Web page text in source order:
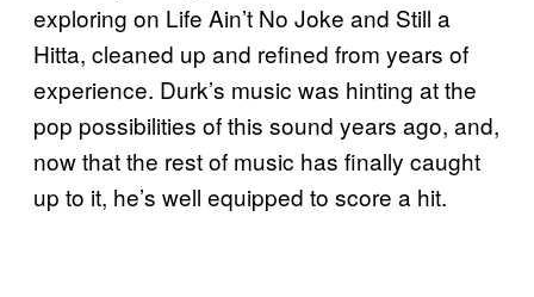
exploring on Life Ain’t No Joke and Still a
Hitta, cleaned up and refined from years of
experience. Durk’s music was hinting at the
pop possibilities of this sound years ago, and,
now that the rest of music has finally caught
up to it, he’s well equipped to score a hit.